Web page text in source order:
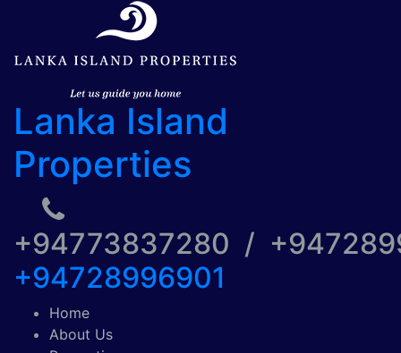
Lanka Island
Properties
+94773837280 /
+94728996901
Home
About Us